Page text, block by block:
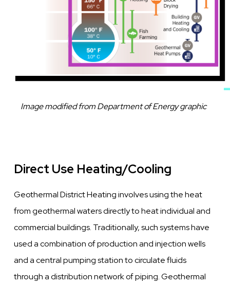
Caption
Image modified from Department of Energy graphic
Direct Use Heating/Cooling
Geothermal District Heating involves using the heat
from geothermal waters directly to heat individual and
commercial buildings. Traditionally, such systems have
used a combination of production and injection wells
and a central pumping station to circulate fluids
through a distribution network of piping. Geothermal